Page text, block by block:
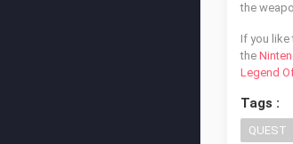
the
If you
the
Legend
Tags :
QUEST